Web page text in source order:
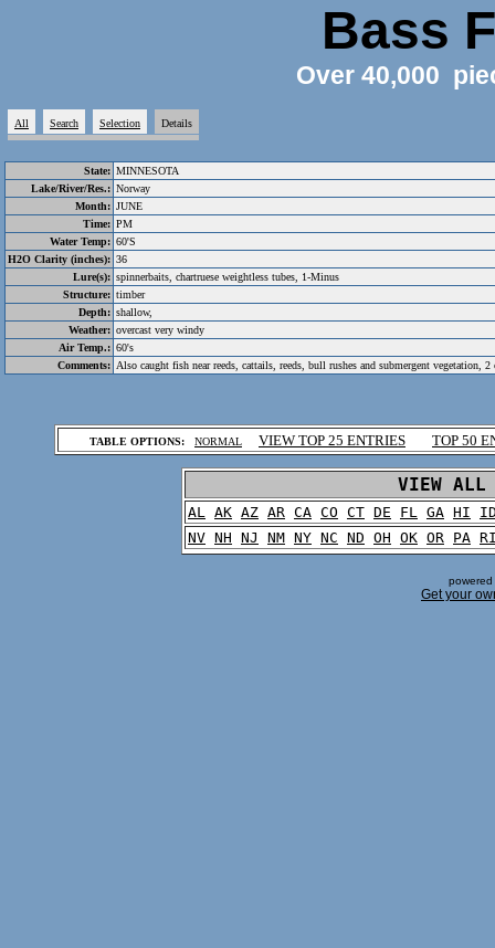
Bass
Over 40,000
All Search Selection Details
State: MINNESOTA
Lake/River/Res.: Norway
Month: JUNE
Time: PM
Water Temp: 60'S
H2O Clarity (inches): 36
Lure(s): spinnerbaits, chartruese weightless tubes, 1-Minus
Structure: timber
Depth: shallow,
Weather: overcast very windy
Air Temp.: 60's
Comments: Also caught fish near reeds, cattails, reeds, bull rushes and submergent vegetation,
TABLE OPTIONS: NORMAL VIEW TOP 25 ENTRIES TOP 50
VIEW
AL AK AZ AR CA CO CT DE FL GA HI
NV NH NJ NM NY NC ND OH OK OR PA
Get your